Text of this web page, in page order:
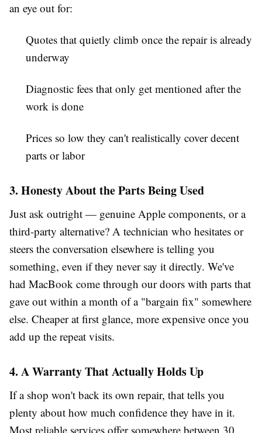
an eye out for:
Quotes that quietly climb once the repair is already
underway
Diagnostic fees that only get mentioned after the
work is done
Prices so low they can't realistically cover decent
parts or labor
3. Honesty About the Parts Being Used
Just ask outright — genuine Apple components, or a
third-party alternative? A technician who hesitates or
steers the conversation elsewhere is telling you
something, even if they never say it directly. We've
had MacBook come through our doors with parts that
gave out within a month of a "bargain fix" somewhere
else. Cheaper at first glance, more expensive once you
add up the repeat visits.
4. A Warranty That Actually Holds Up
If a shop won't back its own repair, that tells you
plenty about how much confidence they have in it.
Most reliable services offer somewhere between 30